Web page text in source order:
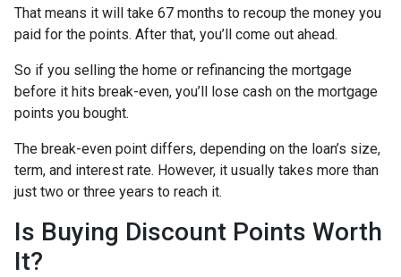
That means it will take 67 months to recoup the money you
paid for the points. After that, you’ll come out ahead.
So if you selling the home or refinancing the mortgage
before it hits break-even, you’ll lose cash on the mortgage
points you bought.
The break-even point differs, depending on the loan’s size,
term, and interest rate. However, it usually takes more than
just two or three years to reach it.
Is Buying Discount Points Worth
It?